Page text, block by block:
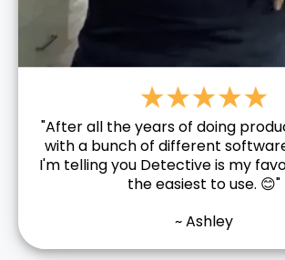
"After all the years of doing
with a bunch of different
I'm telling you Detective is my
the easiest to use. 😊"
~ Ashley